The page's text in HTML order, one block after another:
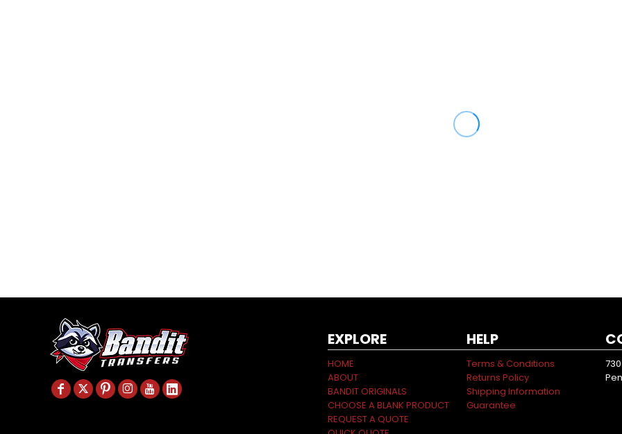
EXPLORE
HOME
ABOUT
BANDIT ORIGINALS
CHOOSE A BLANK PRODUCT
REQUEST A QUOTE
HELP
Terms & Conditions
Returns Policy
Shipping Information
Guarantee